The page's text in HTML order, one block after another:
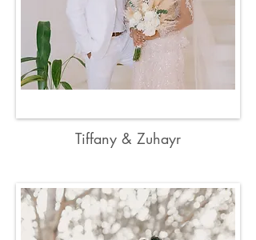
Tiffany & Zuhayr